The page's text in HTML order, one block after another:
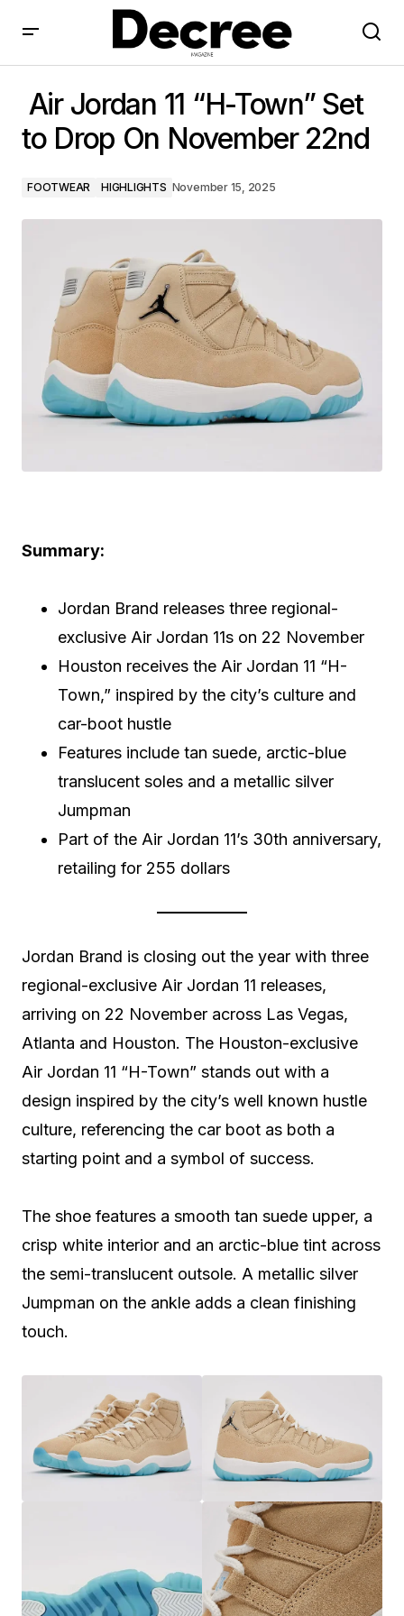
22nd
Air Jordan 11 “H-Town” Set
to Drop On November 22nd
FOOTWEAR HIGHLIGHTS November 15, 2025
Summary:
Jordan Brand releases three regional-
exclusive Air Jordan 11s on 22 November
Houston receives the Air Jordan 11 “H-
Town,” inspired by the city’s culture and
car-boot hustle
Features include tan suede, arctic-blue
translucent soles and a metallic silver
Jumpman
Part of the Air Jordan 11’s 30th anniversary,
retailing for 255 dollars
Jordan Brand is closing out the year with three
regional-exclusive Air Jordan 11 releases,
arriving on 22 November across Las Vegas,
Atlanta and Houston. The Houston-exclusive
Air Jordan 11 “H-Town” stands out with a
design inspired by the city’s well known hustle
culture, referencing the car boot as both a
starting point and a symbol of success.
The shoe features a smooth tan suede upper, a
crisp white interior and an arctic-blue tint across
the semi-translucent outsole. A metallic silver
Jumpman on the ankle adds a clean finishing
touch.